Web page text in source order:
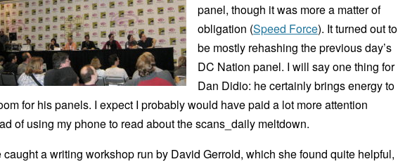
panel, though it was more a matter of
obligation (Speed Force). It turned out to
be mostly rehashing the previous day’s
DC Nation panel. I will say one thing for
Dan Didio: he certainly brings energy to
for his panels. I expect I probably would have paid a lot more attention
of using my phone to read about the scans_daily meltdown.
caught a writing workshop run by David Gerrold, which she found quite helpful,